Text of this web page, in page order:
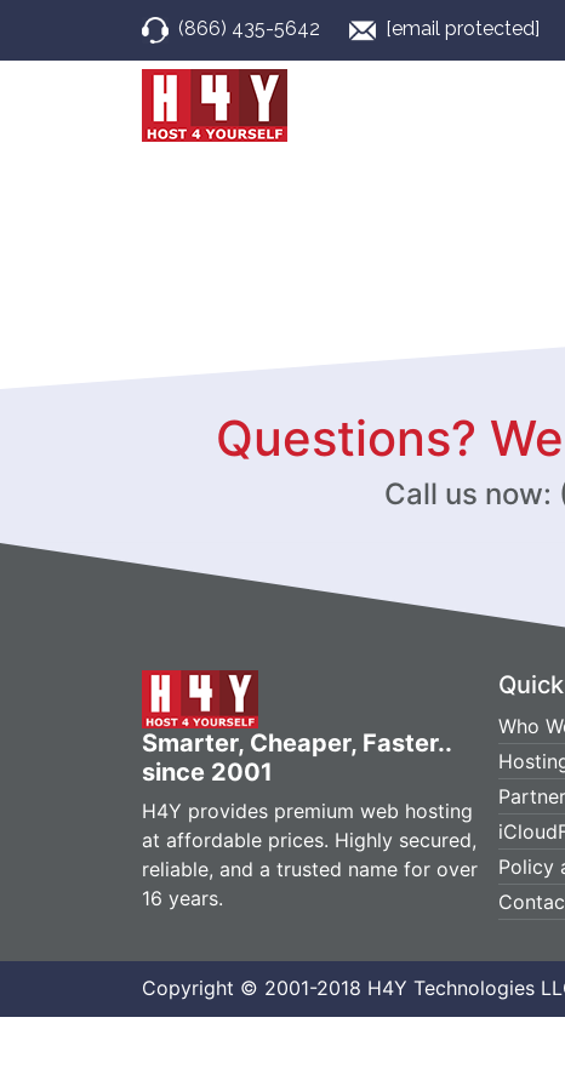
(866) 435-5642 [email protected]
Questions?
Call us
Smarter, Cheaper, Faster..
since 2001
H4Y provides premium web hosting
at affordable prices. Highly secured,
reliable, and a trusted name for over
16 years.
Who
Policy
Copyright © 2001-2018 H4Y Technologies